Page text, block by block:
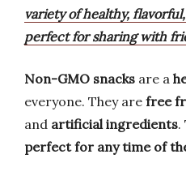
variety of healthy,
perfect for sharing with
Non-GMO snacks are a
everyone. They are free
and artificial ingredients.
perfect for any time of